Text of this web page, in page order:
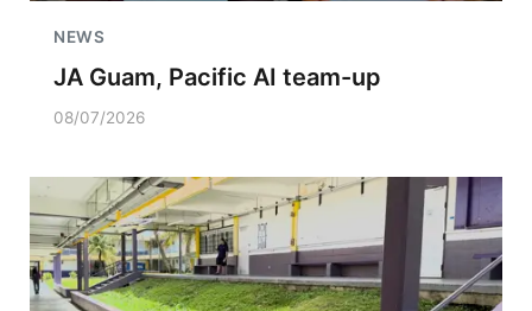
NEWS
JA Guam, Pacific AI team-up
08/07/2026